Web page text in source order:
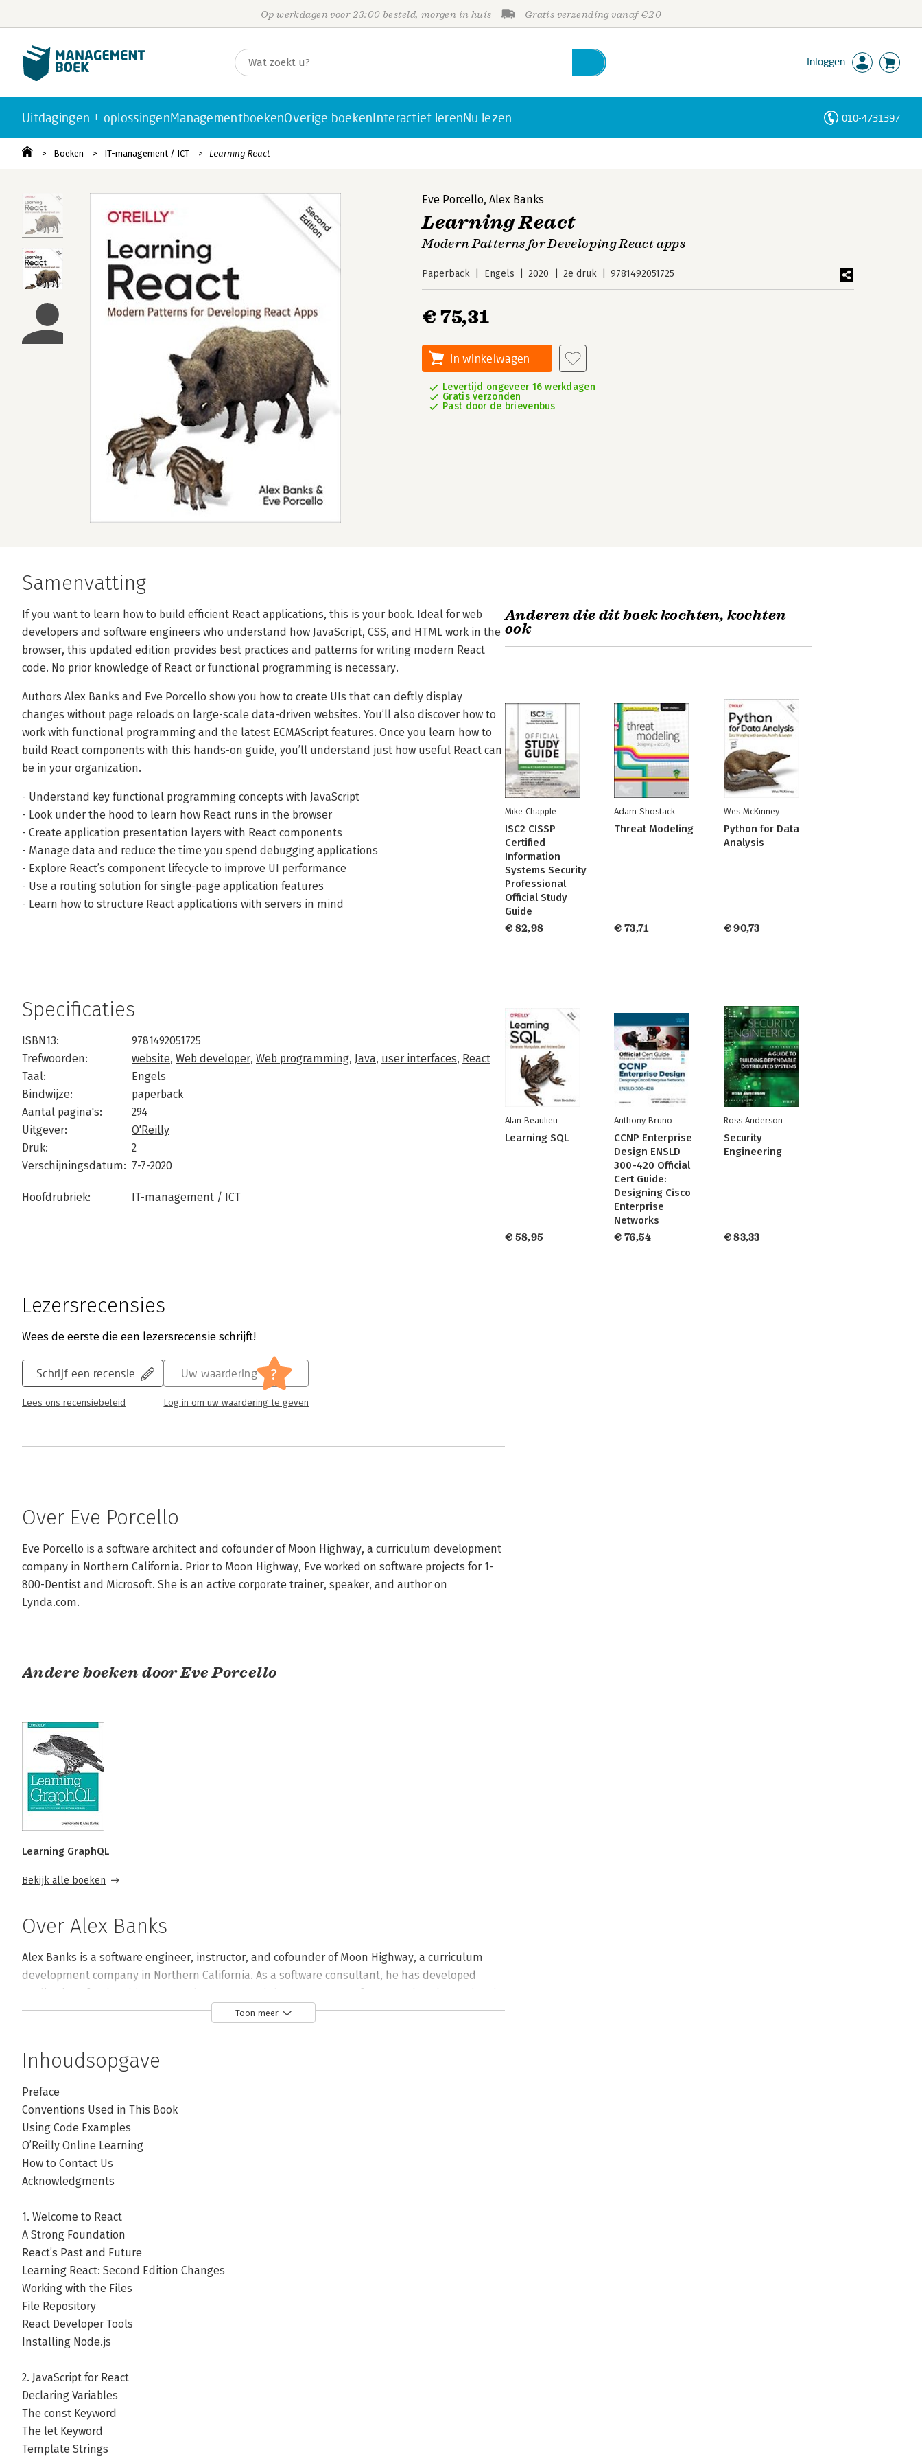
Op werkdagen voor 23:00 besteld, morgen in huis Gratis verzending vanaf €20
Inloggen
Uitdagingen + oplossingenManagementboekenOverige boekenInteractief lerenNu lezen 010-4731397
Boeken IT-management / ICT Learning React
Eve Porcello,Alex Banks
Learning React
Modern Patterns for Developing React apps
Paperback Engels 2020 2e druk 9781492051725
€ 75,31
In winkelwagen
Levertijd ongeveer 16 werkdagen
Gratis verzonden
Past door de brievenbus
Samenvatting
If you want to learn how to build efficient React applications, this is your book. Ideal for web
developers and software engineers who understand how JavaScript, CSS, and HTML work in the
browser, this updated edition provides best practices and patterns for writing modern React
code. No prior knowledge of React or functional programming is necessary.
Authors Alex Banks and Eve Porcello show you how to create UIs that can deftly display
changes without page reloads on large-scale data-driven websites. You’ll also discover how to
work with functional programming and the latest ECMAScript features. Once you learn how to
build React components with this hands-on guide, you’ll understand just how useful React can
be in your organization.
- Understand key functional programming concepts with JavaScript
- Look under the hood to learn how React runs in the browser
- Create application presentation layers with React components
- Manage data and reduce the time you spend debugging applications
- Explore React’s component lifecycle to improve UI performance
- Use a routing solution for single-page application features
- Learn how to structure React applications with servers in mind
Specificaties
ISBN13:
9781492051725
Trefwoorden:
website, Web developer, Web programming, Java, user interfaces, React
Taal:
Engels
Bindwijze:
paperback
Aantal pagina's:
294
Uitgever:
O'Reilly
Druk:
2
Verschijningsdatum: 7-7-2020
Hoofdrubriek: IT-management / ICT
Lezersrecensies
Wees de eerste die een lezersrecensie schrijft!
Schrijf een recensie
Lees ons recensiebeleid
Uw waardering ?
Log in om uw waardering te geven
Over Eve Porcello
Eve Porcello is a software architect and cofounder of Moon Highway, a curriculum development
company in Northern California. Prior to Moon Highway, Eve worked on software projects for 1-
800-Dentist and Microsoft. She is an active corporate trainer, speaker, and author on
Lynda.com.
Andere boeken door Eve Porcello
Learning GraphQL
Bekijk alle boeken
Over Alex Banks
Alex Banks is a software engineer, instructor, and cofounder of Moon Highway, a curriculum
development company in Northern California. As a software consultant, he has developed
applications for the Chicago Marathon, MSN, and the Department of Energy. Alex also assisted
in the development of the continuous delivery curriculum that is delivered to every Yahoo new
Bekijk alle boeken
Toon meer
Inhoudsopgave
Preface
Conventions Used in This Book
Using Code Examples
O’Reilly Online Learning
How to Contact Us
Acknowledgments
1. Welcome to React
A Strong Foundation
React’s Past and Future
Learning React: Second Edition Changes
Working with the Files
File Repository
React Developer Tools
Installing Node.js
2. JavaScript for React
Declaring Variables
The const Keyword
The let Keyword
Template Strings
Anderen die dit boek kochten, kochten
ook
Mike Chapple
ISC2 CISSP
Certified
Information
Systems Security
Professional
Official Study
Guide
€ 82,98
Adam Shostack
Threat Modeling
€ 73,71
Wes McKinney
Python for Data
Analysis
€ 90,73
Alan Beaulieu
Learning SQL
€ 58,95
Anthony Bruno
CCNP Enterprise
Design ENSLD
300-420 Official
Cert Guide:
Designing Cisco
Enterprise
Networks
€ 76,54
Ross Anderson
Security
Engineering
€ 83,33
Personen